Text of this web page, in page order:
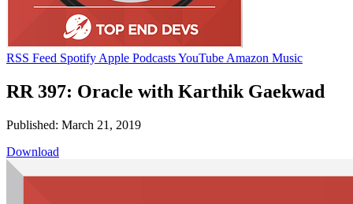
RSS Feed Spotify Apple PodcastsYouTube Amazon Music
RR 397: Oracle with Karthik Gaekwad
Published: March 21, 2019
Download